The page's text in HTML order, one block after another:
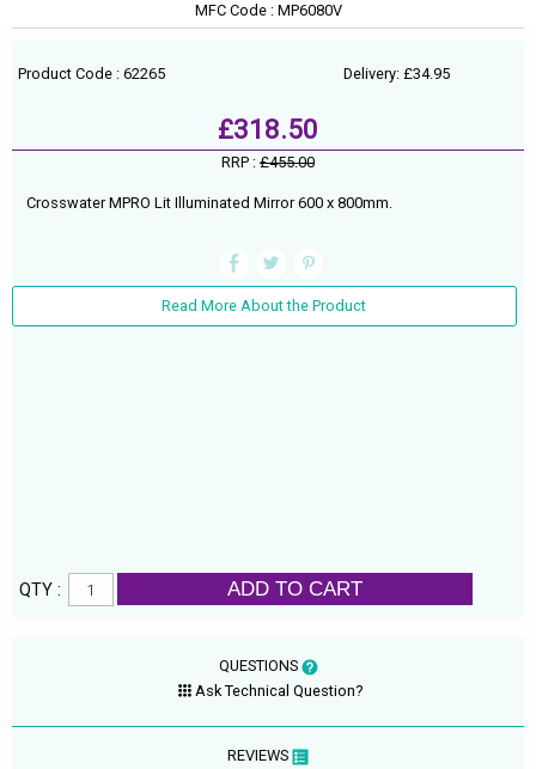
MFC Code : MP6080V
Product Code : 62265 Delivery: £34.95
£318.50
RRP : £455.00
Crosswater MPRO Lit Illuminated Mirror 600 x 800mm.
Read More About the Product
QTY : ADD TO CART
QUESTIONS
Ask Technical Question?
REVIEWS